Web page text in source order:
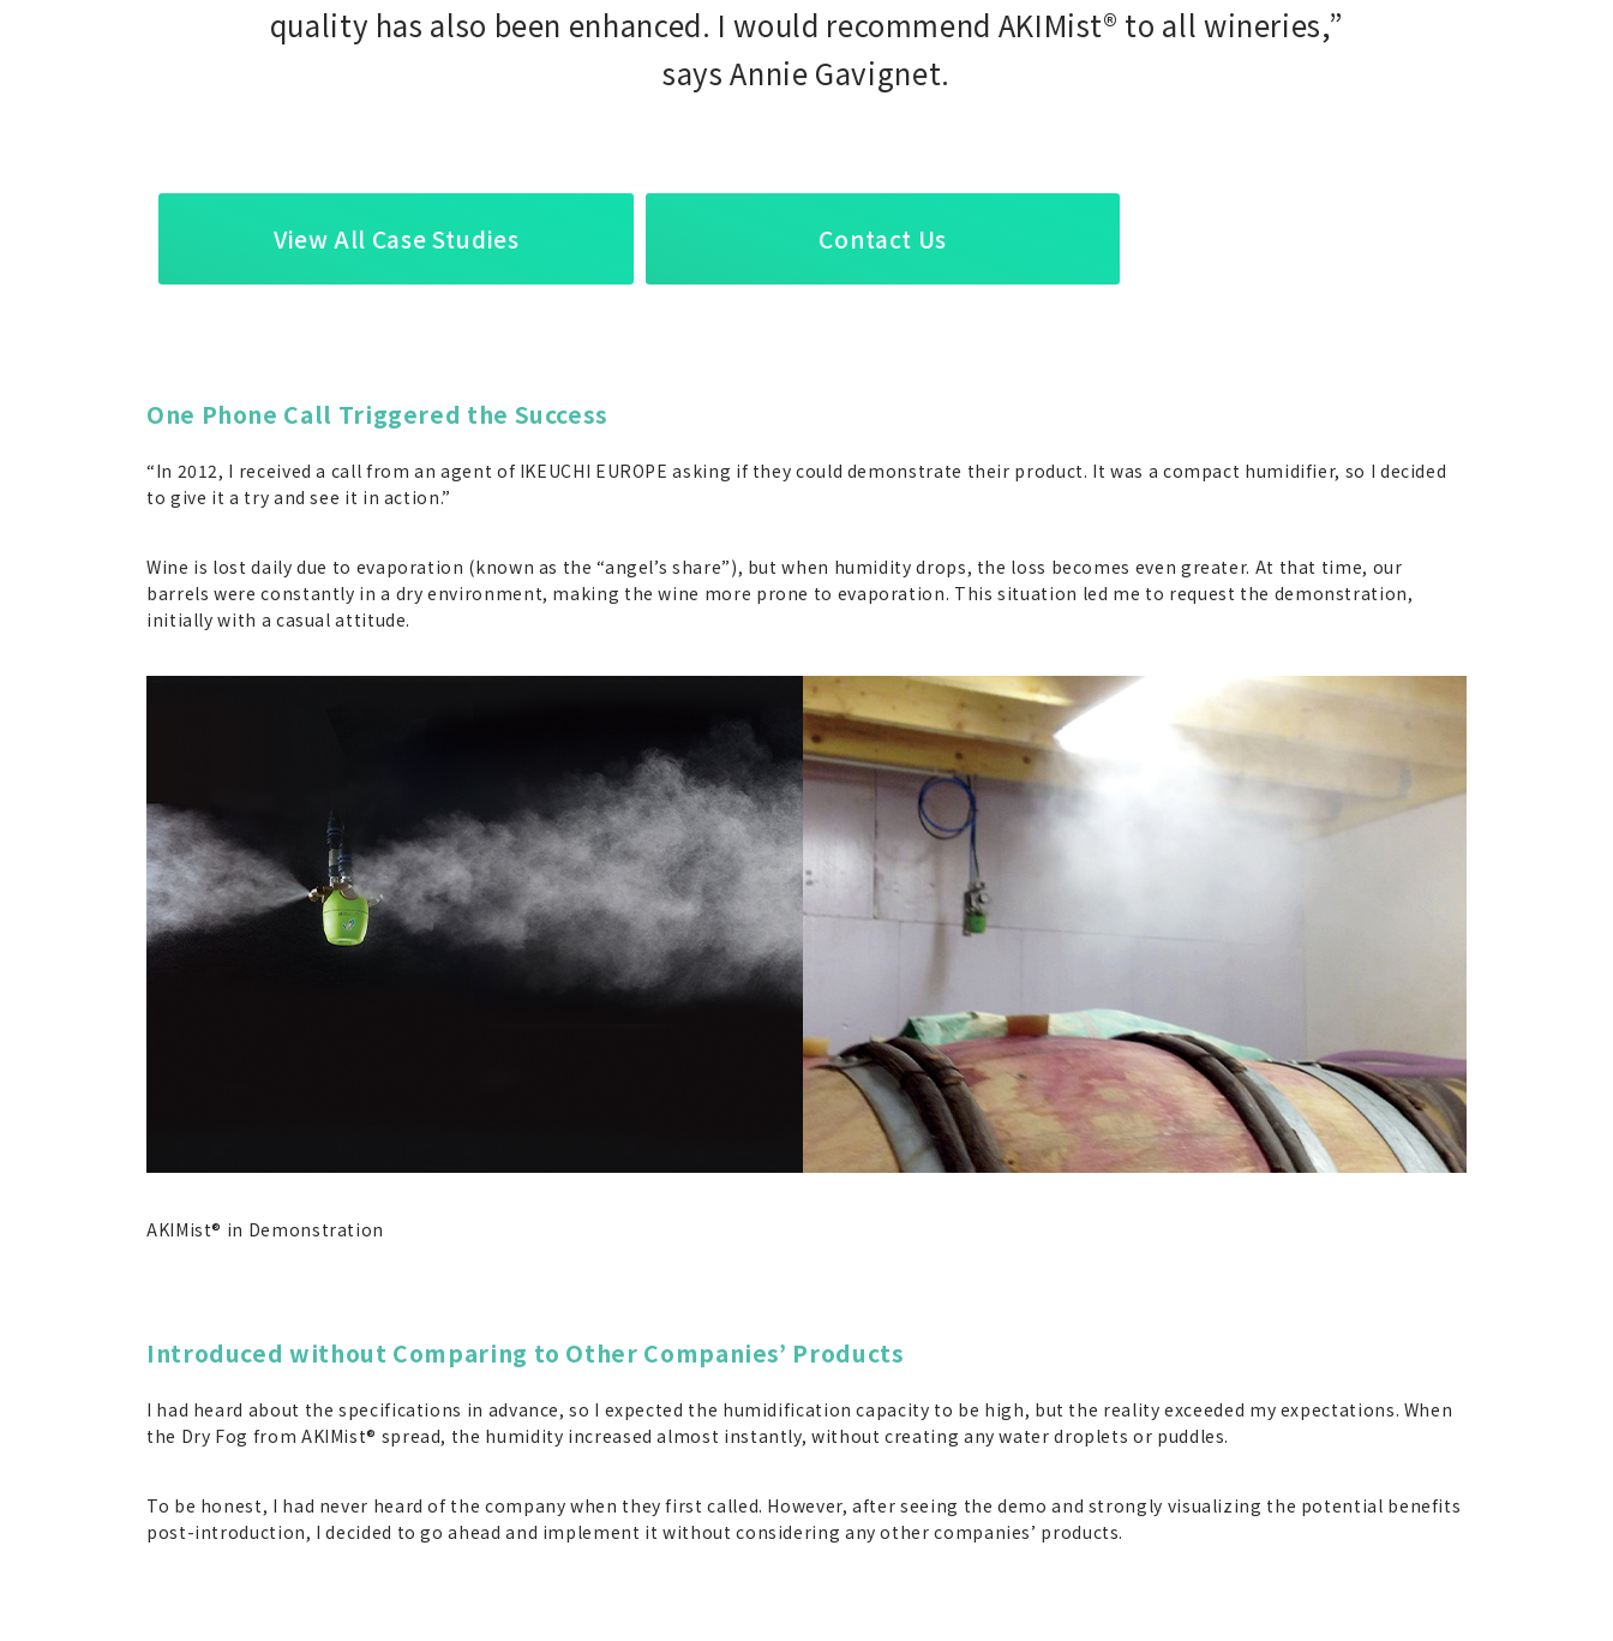
quality has also been enhanced. I would recommend AKIMist® to all wineries,”
says Annie Gavignet.
View All Case Studies Contact Us
One Phone Call Triggered the Success
“In 2012, I received a call from an agent of IKEUCHI EUROPE asking if they could demonstrate their product. It was a compact humidifier, so I decided
to give it a try and see it in action.”
Wine is lost daily due to evaporation (known as the “angel’s share”), but when humidity drops, the loss becomes even greater. At that time, our
barrels were constantly in a dry environment, making the wine more prone to evaporation. This situation led me to request the demonstration,
initially with a casual attitude.
AKIMist® in Demonstration
Introduced without Comparing to Other Companies’ Products
I had heard about the specifications in advance, so I expected the humidification capacity to be high, but the reality exceeded my expectations. When
the Dry Fog from AKIMist® spread, the humidity increased almost instantly, without creating any water droplets or puddles.
To be honest, I had never heard of the company when they first called. However, after seeing the demo and strongly visualizing the potential benefits
post-introduction, I decided to go ahead and implement it without considering any other companies’ products.